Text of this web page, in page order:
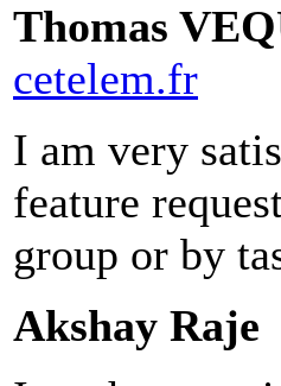
Thomas
cetelem.fr
I am very
feature
group or by
Akshay Raje